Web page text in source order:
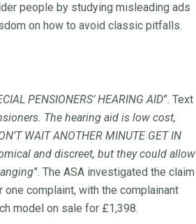
people by studying misleading ads
on how to avoid classic pitfalls.
PENSIONERS’ HEARING AID”. Text
The hearing aid is low cost,
WAIT ANOTHER MINUTE GET IN
and discreet, but they could allow
”. The ASA investigated the claim
one complaint, with the complainant
model on sale for £1,398.